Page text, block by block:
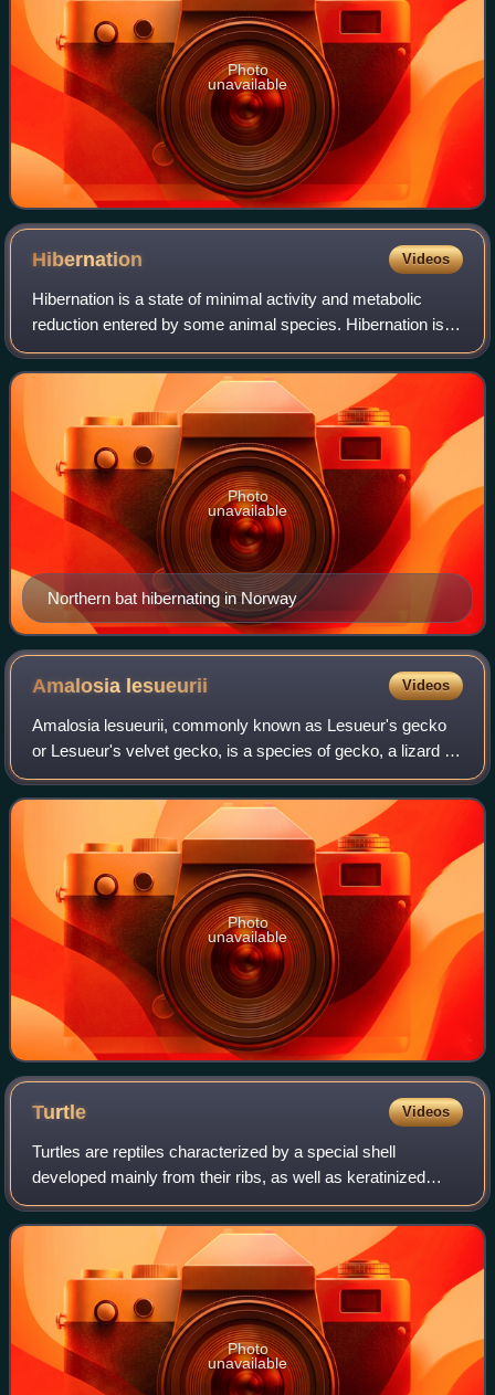
Photo
unavailable
Hibernation Videos
Hibernation is a state of minimal activity and metabolic
reduction entered by some animal species. Hibernation is a
seasonal heterothermy characterized by low body-
temperature, slow breathing and hear
Northern bat hibernating in Norway
Photo
unavailable
Amalosia lesueurii Videos
Amalosia lesueurii, commonly known as Lesueur's gecko
or Lesueur's velvet gecko, is a species of gecko, a lizard in
the family Diplodactylidae. The species is endemic to
Australia.
Photo
unavailable
Turtle Videos
Turtles are reptiles characterized by a special shell
developed mainly from their ribs, as well as keratinized
toothless beak. Modern turtles are divided into two major
groups, the Pleurodira and Cryp
Photo
unavailable